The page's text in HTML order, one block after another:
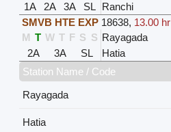
1A
2A 3A SL Ranchi
SMVB HTE EXP 18638, 13.00 hr
M T W T F S S Rayagada
2A
3A SL Hatia
Station Name / Code
Rayagada
Hatia